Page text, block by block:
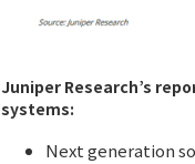
Juniper Research’s
systems:
Next generation